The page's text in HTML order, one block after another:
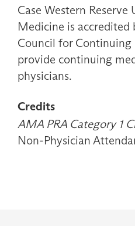
Case Western
Medicine is
Council for
provide continuing
physicians.
Credits
AMA PRA Category 1
Non-Physician